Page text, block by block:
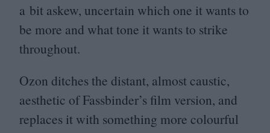
a bit askew, uncertain which one it wants to
be more and what tone it wants to strike
throughout.
Ozon ditches the distant, almost caustic,
aesthetic of Fassbinder’s film version, and
replaces it with something more colourful